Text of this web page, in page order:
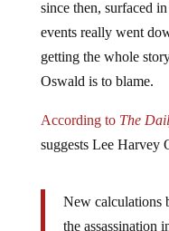
since then, surfaced
events really went
getting the whole
Oswald is to blame.
According to The
suggests Lee Harvey
New calculations
the assassination